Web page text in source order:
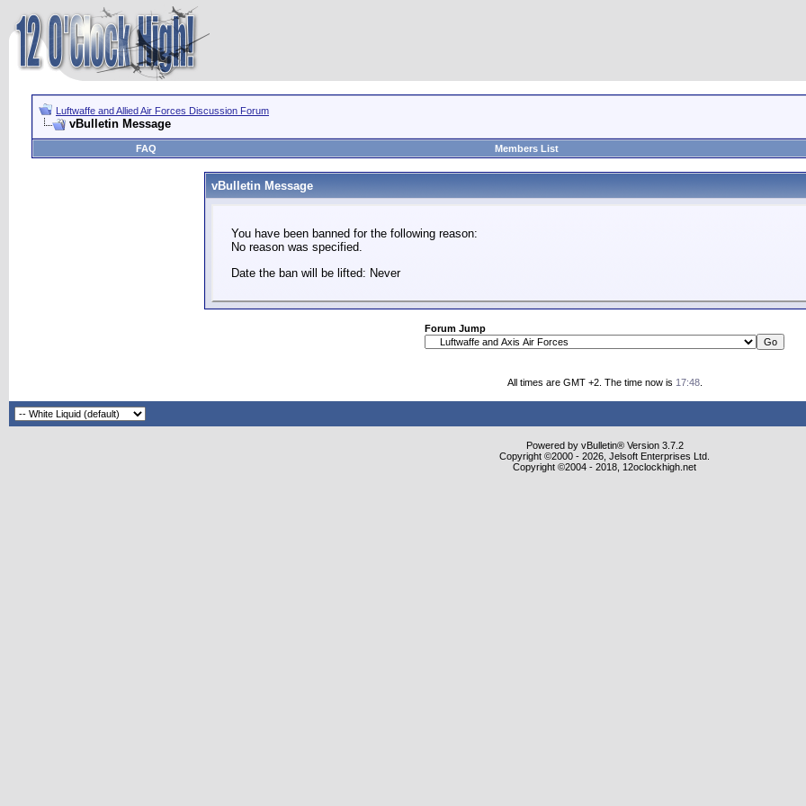
Luftwaffe and Allied Air Forces Discussion Forum
vBulletin Message
FAQ
Members List
vBulletin Message
You have been banned for the following reason:
No reason was specified.
Date the ban will be lifted: Never
Forum Jump
All times are GMT +2. The time now is 17:48.
Powered by vBulletin® Version 3.7.2
Copyright ©2000 - 2026, Jelsoft Enterprises Ltd.
Copyright ©2004 - 2018, 12oclockhigh.net